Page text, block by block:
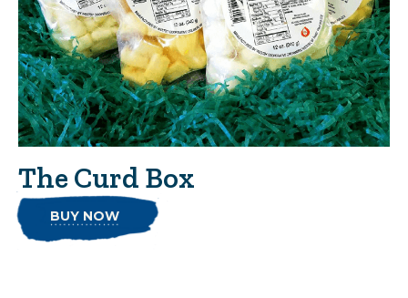
The Curd Box
BUY NOW